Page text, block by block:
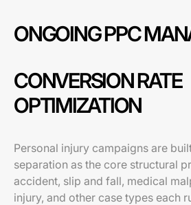
ONGOING PPC
CONVERSION RATE
OPTIMIZATION
Personal injury campaigns are
separation as the core structural
accident, slip and fall, medical
injury, and other case types each